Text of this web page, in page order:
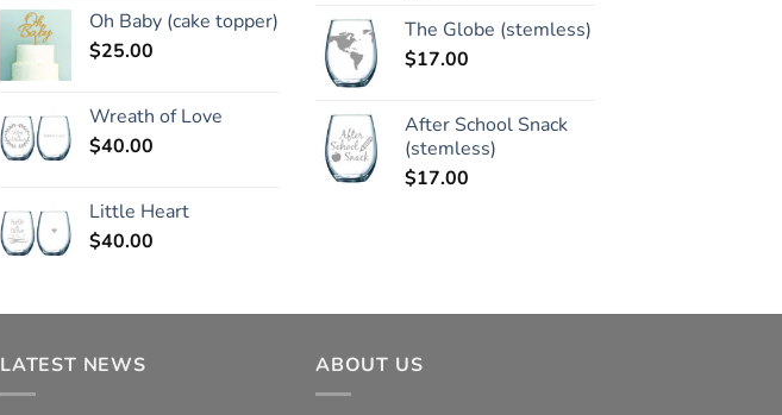
Oh Baby (cake topper)
$25.00
Wreath of Love
$40.00
Little Heart
$40.00
The Globe (stemless)
$17.00
After School Snack
(stemless)
$17.00
LATEST NEWS ABOUT US